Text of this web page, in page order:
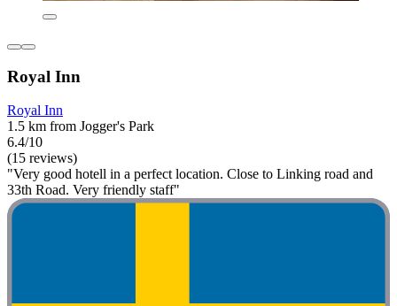
Royal Inn
Royal Inn
1.5 km from Jogger's Park
6.4/10
(15 reviews)
"Very good hotell in a perfect location. Close to Linking road and
33th Road. Very friendly staff"